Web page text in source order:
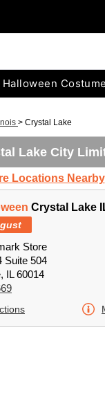
Halloween
> Crystal Lake
Lake City
Locations Nearby
Crystal Lake
Store
Suite 504
IL 60014